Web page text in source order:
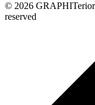
© 2026
reserved